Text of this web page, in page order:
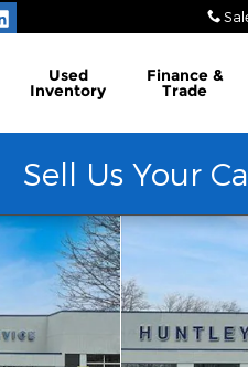
Used
Inventory
Finance &
Trade
Sell Us Your
1 of 30